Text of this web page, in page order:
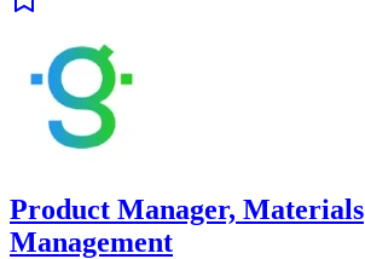
Product Manager, Materials
Management